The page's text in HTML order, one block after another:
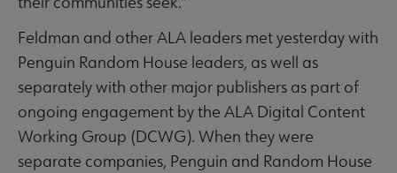
Feldman and other ALA leaders met yesterday with
Penguin Random House leaders, as well as
separately with other major publishers as part of
ongoing engagement by the ALA Digital Content
Working Group (DCWG). When they were
separate companies, Penguin and Random House